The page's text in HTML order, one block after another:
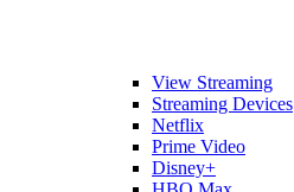
View Streaming
Streaming Devices
Netflix
Prime Video
Disney+